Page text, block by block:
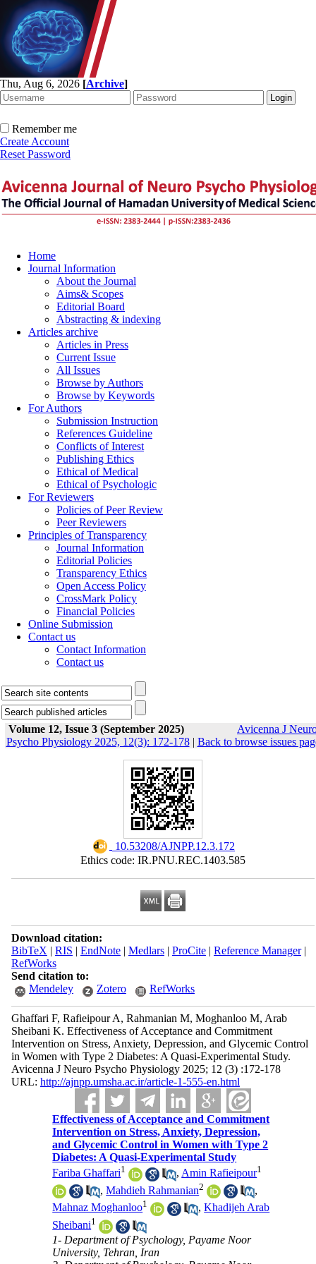
Thu, Aug 6, 2026 [Archive]
Remember me
Create Account
Reset Password
Home
Journal Information
About the Journal
Aims& Scopes
Editorial Board
Abstracting & indexing
Articles archive
Articles in Press
Current Issue
All Issues
Browse by Authors
Browse by Keywords
For Authors
Submission Instruction
References Guideline
Conflicts of Interest
Publishing Ethics
Ethical of Medical
Ethical of Psychologic
For Reviewers
Policies of Peer Review
Peer Reviewers
Principles of Transparency
Journal Information
Editorial Policies
Transparency Ethics
Open Access Policy
CrossMark Policy
Financial Policies
Online Submission
Contact us
Contact Information
Contact us
Volume 12, Issue 3 (September 2025)
Avicenna J
Psycho Physiology 2025, 12(3): 172-178| Back to browse issues
‎ 10.53208/AJNPP.12.3.172
Ethics code: IR.PNU.REC.1403.585
Download citation:
BibTeX | RIS | EndNote| Medlars| ProCite| Reference Manager|
RefWorks
Send citation to:
Mendeley
Zotero RefWorks
Ghaffari F, Rafieipour A, Rahmanian M, Moghanloo M, Arab
Sheibani K. Effectiveness of Acceptance and Commitment
Intervention on Stress, Anxiety, Depression, and Glycemic Control
in Women with Type 2 Diabetes: A Quasi-Experimental Study.
Avicenna J Neuro Psycho Physiology 2025; 12 (3) :172-178
URL: http://ajnpp.umsha.ac.ir/article-1-555-en.html
Effectiveness of Acceptance and Commitment
Intervention on Stress, Anxiety, Depression,
and Glycemic Control in Women with Type 2
Diabetes: A Quasi-Experimental Study
Fariba Ghaffari1 , Amin Rafieipour1
,Mahdieh Rahmanian2
,
Mahnaz Moghanloo1 ,Khadijeh Arab
Sheibani1
1- Department of Psychology, Payame Noor
University, Tehran, Iran